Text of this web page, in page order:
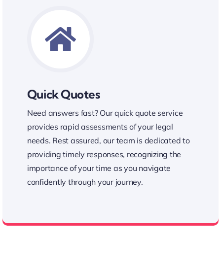
Quick Quotes
Need answers fast? Our quick quote service
provides rapid assessments of your legal
needs. Rest assured, our team is dedicated to
providing timely responses, recognizing the
importance of your time as you navigate
confidently through your journey.